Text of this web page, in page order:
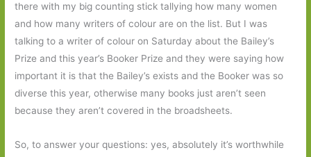
there with my big counting stick tallying how many women
and how many writers of colour are on the list. But I was
talking to a writer of colour on Saturday about the Bailey’s
Prize and this year’s Booker Prize and they were saying how
important it is that the Bailey’s exists and the Booker was so
diverse this year, otherwise many books just aren’t seen
because they aren’t covered in the broadsheets.
So, to answer your questions: yes, absolutely it’s worthwhile